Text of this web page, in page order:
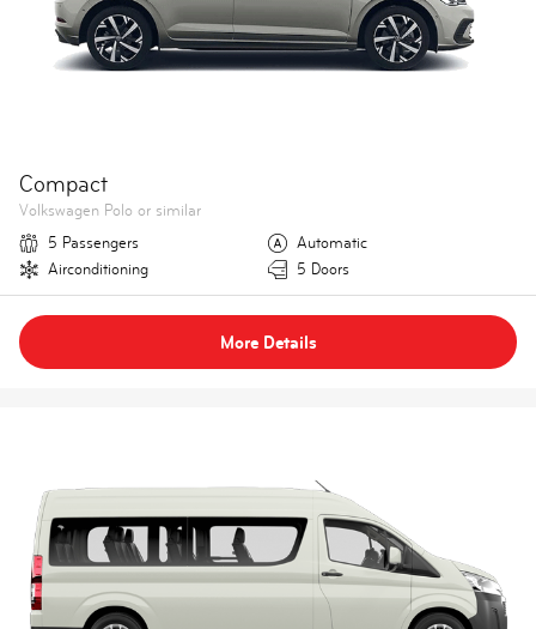
Compact
Volkswagen Polo or similar
5 Passengers
Automatic
Airconditioning
5 Doors
More Details